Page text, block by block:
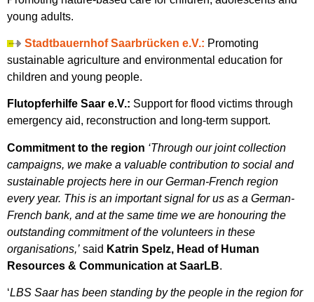
young adults.
Stadtbauernhof Saarbrücken e.V.: Promoting
sustainable agriculture and environmental education for
children and young people.
Flutopferhilfe Saar e.V.: Support for flood victims through
emergency aid, reconstruction and long-term support.
Commitment to the region ‘Through our joint collection
campaigns, we make a valuable contribution to social and
sustainable projects here in our German-French region
every year. This is an important signal for us as a German-
French bank, and at the same time we are honouring the
outstanding commitment of the volunteers in these
organisations,’ said Katrin Spelz, Head of Human
Resources & Communication at SaarLB.
‘LBS Saar has been standing by the people in the region for